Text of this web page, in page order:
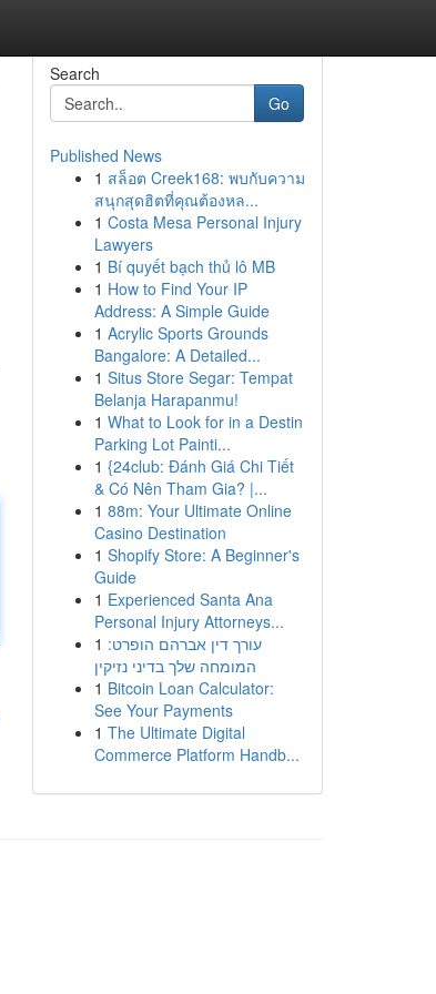
Search
Go
Published News
1 สล็อต Creek168: พบกับความ
สนุกสุดฮิตที่คุณต้องหล...
1 Costa Mesa Personal Injury
Lawyers
1 Bí quyết bạch thủ lô MB
1 How to Find Your IP
Address: A Simple Guide
1 Acrylic Sports Grounds
Bangalore: A Detailed...
1 Situs Store Segar: Tempat
Belanja Harapanmu!
1 What to Look for in a Destin
Parking Lot Painti...
1 {24club: Đánh Giá Chi Tiết
& Có Nên Tham Gia? |...
1 88m: Your Ultimate Online
Casino Destination
1 Shopify Store: A Beginner's
Guide
1 Experienced Santa Ana
Personal Injury Attorneys...
1 עורך דין אברהם הופרט:
המומחה שלך בדיני נזיקין
1 Bitcoin Loan Calculator:
See Your Payments
1 The Ultimate Digital
Commerce Platform Handb...